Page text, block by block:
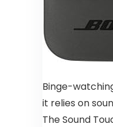
Binge-
it relies on
The Sound